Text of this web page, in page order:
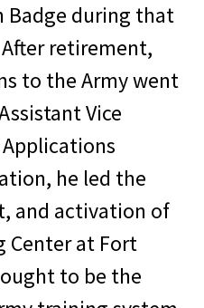
Badge during that
retirement,
to the Army went
Vice
he led the
and activation of
Center at Fort
to be the